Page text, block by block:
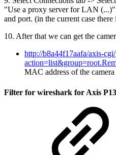
"Use a proxy server for LAN
and port. (in the current case
10. After that we can get the
http://b8a44f17aafa/axis-
MAC address of the camera
Filter for wireshark for Axis